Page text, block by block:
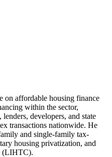
on affordable housing finance
within the sector,
developers, and state
transactions nationwide. He
and single-family tax-
housing privatization, and
(LIHTC).